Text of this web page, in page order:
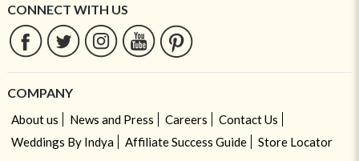
CONNECT WITH US
COMPANY
About us News and Press Careers
Contact Us
Weddings By Indya
Affiliate Success Guide Store Locator